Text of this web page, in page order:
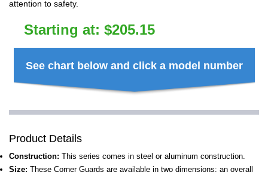
attention to safety.
Starting at: $205.15
See chart below and click a model number
Product Details
Construction: This series comes in steel or aluminum construction.
Size: These Corner Guards are available in two dimensions: an overall